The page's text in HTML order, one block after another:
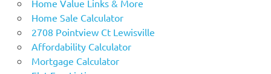
Home Value Links & More
Home Sale Calculator
2708 Pointview Ct Lewisville
Affordability Calculator
Mortgage Calculator